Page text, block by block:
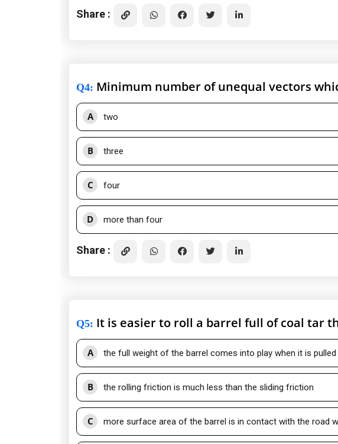
Share :
Q4: Minimum number of unequal vectors
A two
B three
C four
D more than four
Share :
Q5: It is easier to roll a barrel full of coal tar
A the full weight of the barrel comes into play when it is pulled
B the rolling friction is much less than the sliding friction
C more surface area of the barrel is in contact with the road